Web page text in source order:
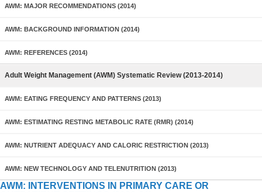
AWM: MAJOR RECOMMENDATIONS (2014)
AWM: BACKGROUND INFORMATION (2014)
AWM: REFERENCES (2014)
Adult Weight Management (AWM) Systematic Review (2013-2014)
AWM: EATING FREQUENCY AND PATTERNS (2013)
AWM: ESTIMATING RESTING METABOLIC RATE (RMR) (2014)
AWM: NUTRIENT ADEQUACY AND CALORIC RESTRICTION (2013)
AWM: NEW TECHNOLOGY AND TELENUTRITION (2013)
AWM: INTERVENTIONS IN PRIMARY CARE OR